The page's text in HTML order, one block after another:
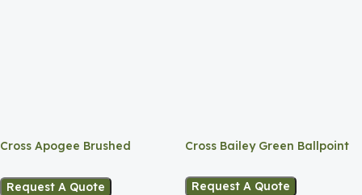
Cross Apogee Brushed
Request A Quote
Cross Bailey Green Ballpoint
Request A Quote